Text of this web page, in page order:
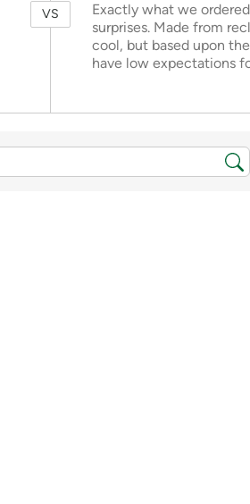
VS
Exactly what we
surprises. Made from
cool, but based upon
have low expectations